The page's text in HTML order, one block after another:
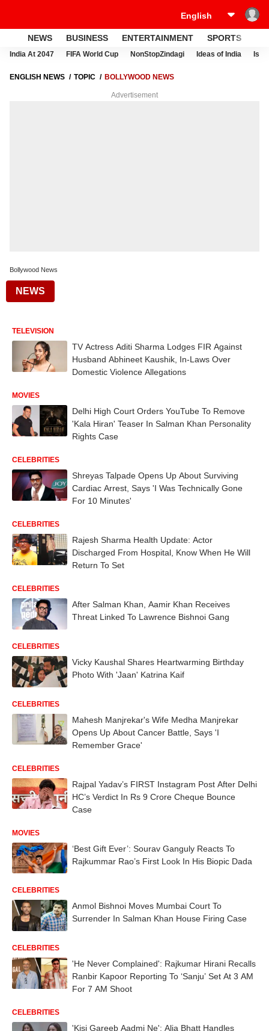
NEWS BUSINESS ENTERTAINMENT SPORTS
India At 2047 FIFA World Cup NonStopZindagi Ideas of India
ENGLISH NEWS TOPIC BOLLYWOOD NEWS
Advertisement
Bollywood News
NEWS
TELEVISION
TV Actress Aditi Sharma Lodges FIR Against
Husband Abhineet Kaushik, In-Laws Over
Domestic Violence Allegations
MOVIES
Delhi High Court Orders YouTube To Remove
'Kala Hiran' Teaser In Salman Khan Personality
Rights Case
CELEBRITIES
Shreyas Talpade Opens Up About Surviving
Cardiac Arrest, Says 'I Was Technically Gone
For 10 Minutes'
CELEBRITIES
Rajesh Sharma Health Update: Actor
Discharged From Hospital, Know When He Will
Return To Set
CELEBRITIES
After Salman Khan, Aamir Khan Receives
Threat Linked To Lawrence Bishnoi Gang
CELEBRITIES
Vicky Kaushal Shares Heartwarming Birthday
Photo With 'Jaan' Katrina Kaif
CELEBRITIES
Mahesh Manjrekar's Wife Medha Manjrekar
Opens Up About Cancer Battle, Says 'I
Remember Grace'
CELEBRITIES
Rajpal Yadav’s FIRST Instagram Post After Delhi
HC’s Verdict In Rs 9 Crore Cheque Bounce
Case
MOVIES
‘Best Gift Ever’: Sourav Ganguly Reacts To
Rajkummar Rao’s First Look In His Biopic Dada
CELEBRITIES
Anmol Bishnoi Moves Mumbai Court To
Surrender In Salman Khan House Firing Case
CELEBRITIES
'He Never Complained': Rajkumar Hirani Recalls
Ranbir Kapoor Reporting To ‘Sanju’ Set At 3 AM
For 7 AM Shoot
CELEBRITIES
'Kisi Gareeb Aadmi Ne': Alia Bhatt Handles